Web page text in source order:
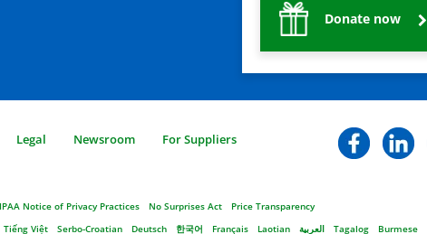
Donate now
Legal Newsroom For Suppliers
Notice of Privacy Practices No Surprises Act
Price Transparency
Tiếng Việt Serbo-Croatian Deutsch 한국어 Français Laotian العربية Tagalog Burmese